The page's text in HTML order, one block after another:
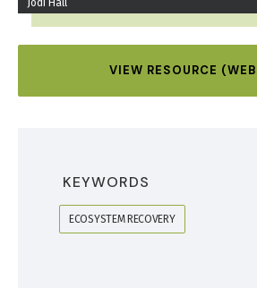
Jodi Hall
VIEW RESOURCE
KEYWORDS
ECOSYSTEM RECOVERY